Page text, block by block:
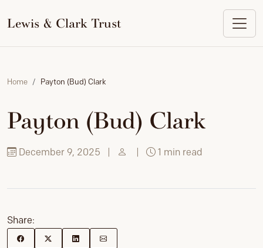
content
Lewis & Clark Trust
Home Payton (Bud) Clark
Payton (Bud) Clark
December 9, 2025 1 min read
Share: